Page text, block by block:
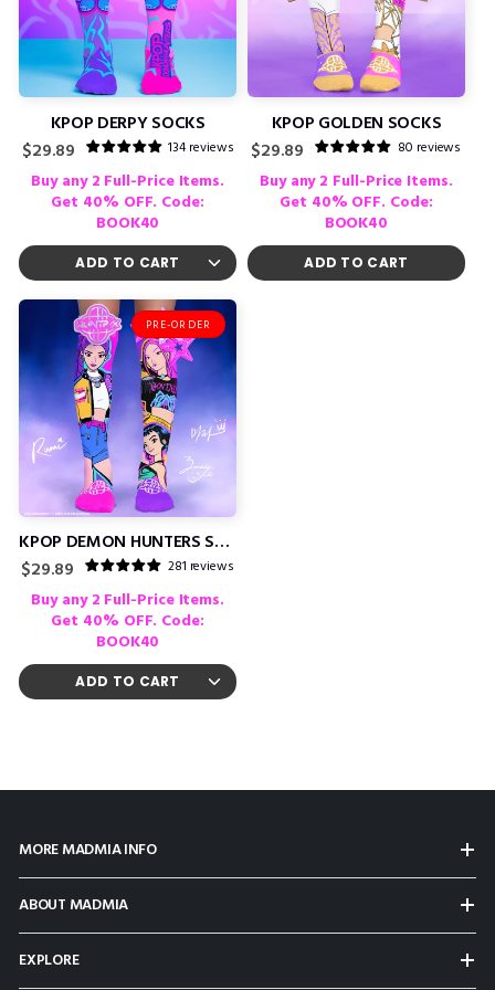
KPOP DERPY SOCKS
Regular
price
$29.89 134 reviews
Buy any 2 Full-Price Items.
Get 40% OFF. Code:
BOOK40
KPOP GOLDEN SOCKS
Regular
price
$29.89 80 reviews
Buy any 2 Full-Price Items.
Get 40% OFF. Code:
BOOK40
ADD TO CART
PRE-ORDER
KPOP DEMON HUNTERS SOCKS
Regular
price
$29.89 281 reviews
Buy any 2 Full-Price Items.
Get 40% OFF. Code:
BOOK40
MORE MADMIA INFO
ABOUT MADMIA
EXPLORE